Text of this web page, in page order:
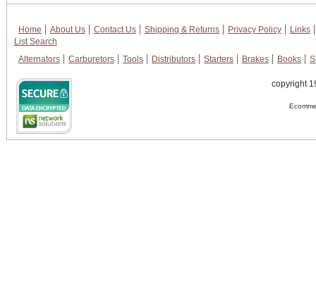
Home About Us Contact Us Shipping & Returns Privacy Policy
Links
List Search
Alternators
Carburetors Tools Distributors Starters Brakes Books
copyright